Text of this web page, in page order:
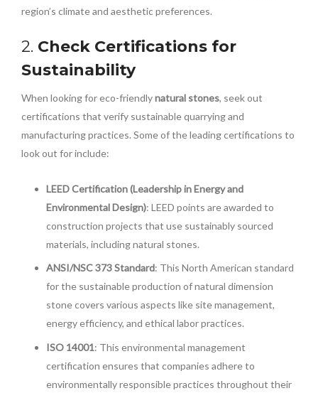
region’s climate and aesthetic preferences.
2. Check Certifications for
Sustainability
When looking for eco-friendlynatural stones, seek out
certifications that verify sustainable quarrying and
manufacturing practices. Some of the leading certifications to
look out for include:
LEED Certification (Leadership in Energy and
Environmental Design): LEED points are awarded to
construction projects that use sustainably sourced
materials, including natural stones.
ANSI/NSC 373 Standard: This North American standard
for the sustainable production of natural dimension
stone covers various aspects like site management,
energy efficiency, and ethical labor practices.
ISO 14001: This environmental management
certification ensures that companies adhere to
environmentally responsible practices throughout their